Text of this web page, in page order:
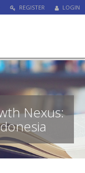
REGISTER LOGIN
Nexus: